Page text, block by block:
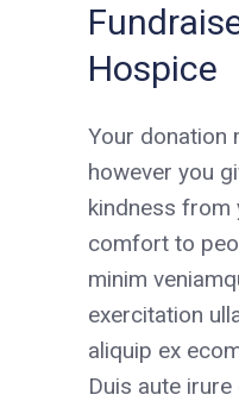
Hospice
Your donation
however you
kindness from
comfort to
minim
exercitation
aliquip ex
Duis aute